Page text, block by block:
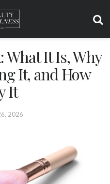
What It Is, Why
It, and How
It
2026